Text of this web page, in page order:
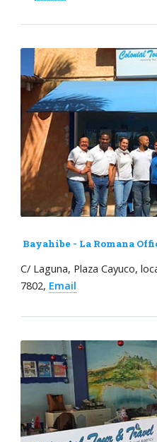
Bayahibe - La Romana
C/ Laguna, Plaza Cayuco,
7802, Email